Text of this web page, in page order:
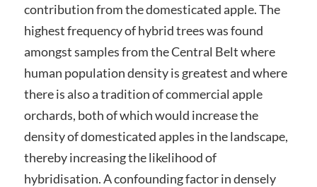
contribution from the domesticated apple. The
highest frequency of hybrid trees was found
amongst samples from the Central Belt where
human population density is greatest and where
there is also a tradition of commercial apple
orchards, both of which would increase the
density of domesticated apples in the landscape,
thereby increasing the likelihood of
hybridisation. A confounding factor in densely